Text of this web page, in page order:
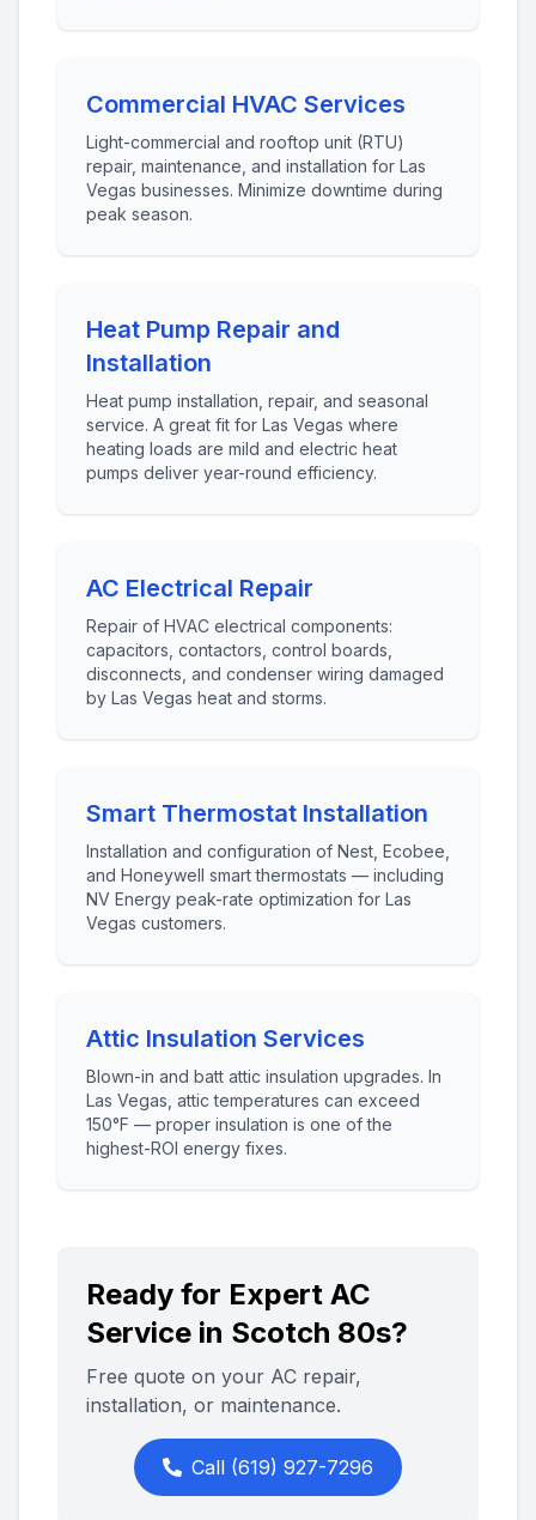
Commercial HVAC Services
Light-commercial and rooftop unit (RTU)
repair, maintenance, and installation for Las
Vegas businesses. Minimize downtime during
peak season.
Heat Pump Repair and
Installation
Heat pump installation, repair, and seasonal
service. A great fit for Las Vegas where
heating loads are mild and electric heat
pumps deliver year-round efficiency.
AC Electrical Repair
Repair of HVAC electrical components:
capacitors, contactors, control boards,
disconnects, and condenser wiring damaged
by Las Vegas heat and storms.
Smart Thermostat Installation
Installation and configuration of Nest, Ecobee,
and Honeywell smart thermostats — including
NV Energy peak-rate optimization for Las
Vegas customers.
Attic Insulation Services
Blown-in and batt attic insulation upgrades. In
Las Vegas, attic temperatures can exceed
150°F — proper insulation is one of the
highest-ROI energy fixes.
Ready for Expert AC
Service in Scotch 80s?
Free quote on your AC repair,
installation, or maintenance.
Call (619) 927-7296